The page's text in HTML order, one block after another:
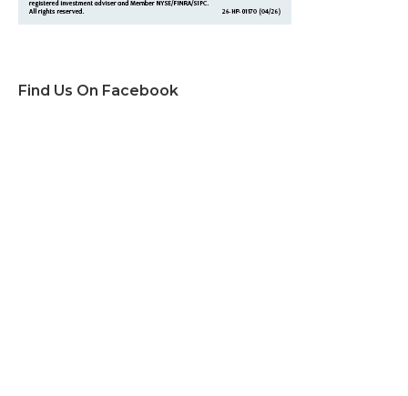
Find Us On Facebook